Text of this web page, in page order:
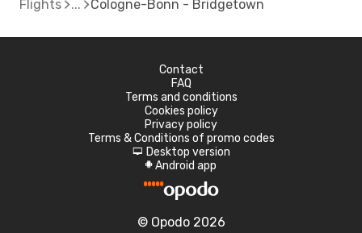
Flights Cologne-Bonn - Bridgetown
Contact
FAQ
Terms and conditions
Cookies policy
Privacy policy
Terms & Conditions of promo codes
d Desktop version
A Android app
© Opodo 2026